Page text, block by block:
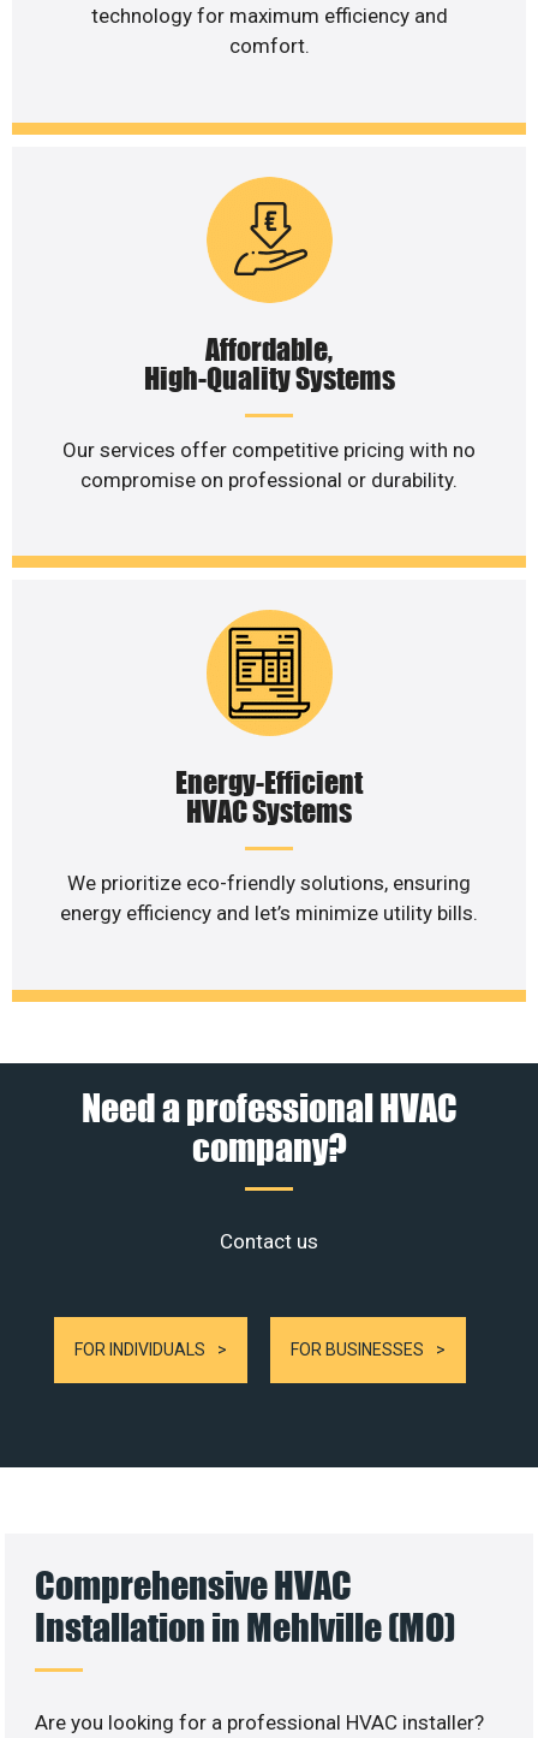
technology for maximum efficiency and
comfort.
Affordable,
High-Quality Systems
Our services offer competitive pricing with no
compromise on professional or durability.
Energy-Efficient
HVAC Systems
We prioritize eco-friendly solutions, ensuring
energy efficiency and let’s minimize utility bills.
Need a professional HVAC
company?
Contact us
FOR INDIVIDUALS FOR BUSINESSES
Comprehensive HVAC
Installation in Mehlville (MO)
Are you looking for a professional HVAC installer?